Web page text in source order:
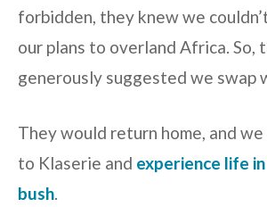
forbidden, they knew we
our plans to overland Africa. So,
generously suggested we swap
They would return home, and
to Klaserie and experience life
bush.